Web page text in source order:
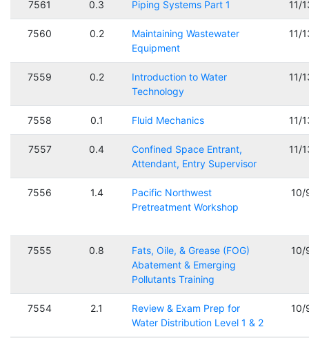
7561 0.3 Piping Systems Part 1 11/
7560 0.2
Maintaining Wastewater
Equipment
11/
7559 0.2
Introduction to Water
Technology
11/
7558 0.1 Fluid Mechanics 11/
7557 0.4
Confined Space Entrant,
Attendant, Entry Supervisor
11/
7556 1.4
Pacific Northwest
Pretreatment Workshop
10/
7555 0.8
Fats, Oile, & Grease (FOG)
Abatement & Emerging
Pollutants Training
10/
7554 2.1
Review & Exam Prep for
Water Distribution Level 1 & 2
10/